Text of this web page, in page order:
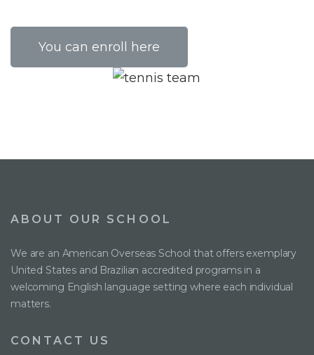
You can enroll here
ABOUT OUR SCHOOL
We are an American Overseas School that offers exemplary
United States and Brazilian accredited programs in a
welcoming English language setting where each individual
matters.
CONTACT US